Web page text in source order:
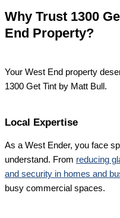
Why Trust 1300
End Property?
Your West End property
1300 Get Tint by Matt Bull.
Local Expertise
As a West Ender, you face
understand. From reducing
and security in homes and
busy commercial spaces.